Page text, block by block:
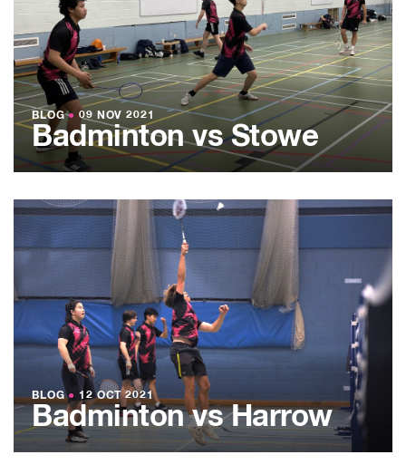
BLOG ● 09 NOV 2021
Badminton vs Stowe
BLOG ● 12 OCT 2021
Badminton vs Harrow